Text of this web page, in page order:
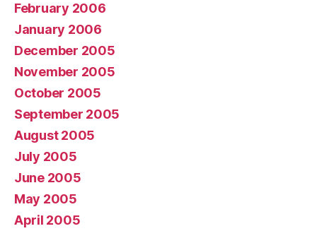
February 2006
January 2006
December 2005
November 2005
October 2005
September 2005
August 2005
July 2005
June 2005
May 2005
April 2005